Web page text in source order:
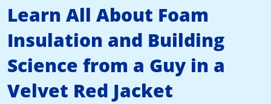
Learn All About Foam
Insulation and Building
Science from a Guy in a
Velvet Red Jacket